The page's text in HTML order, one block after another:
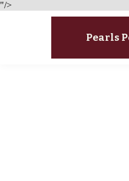
"/>
Pearls